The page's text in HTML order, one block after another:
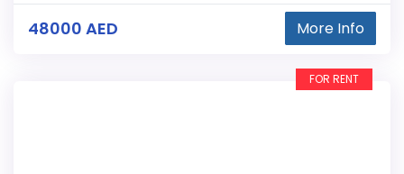
48000 AED More Info
FOR RENT